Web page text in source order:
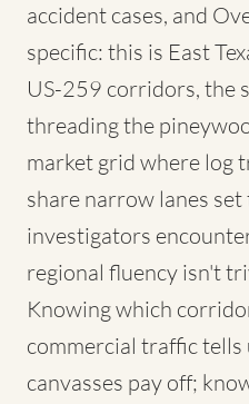
accident cases, and
specific: this is East
US-259 corridors, the
threading the
market grid where log
share narrow lanes
investigators
regional fluency isn't
Knowing which
commercial traffic tells
canvasses pay off;